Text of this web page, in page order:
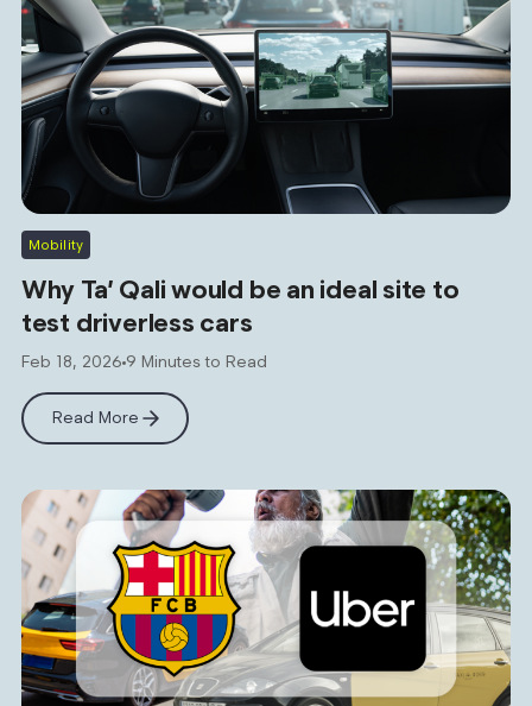
Mobility
Why Ta’ Qali would be an ideal site to
test driverless cars
Feb 18, 2026 9 Minutes to Read
Read More